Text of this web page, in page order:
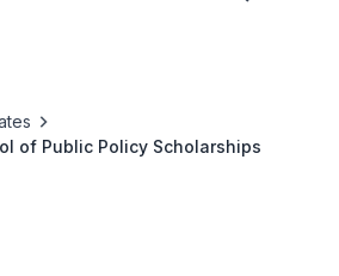
of Public Policy Scholarships